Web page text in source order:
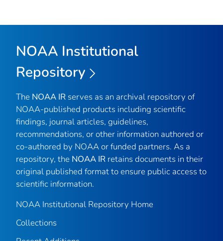
NOAA Institutional
Repository
The NOAA IR serves as an archival repository of
NOAA-published products including scientific
findings, journal articles, guidelines,
recommendations, or other information authored or
co-authored by NOAA or funded partners. As a
repository, the NOAA IR retains documents in their
original published format to ensure public access to
scientific information.
NOAA Institutional Repository Home
Collections